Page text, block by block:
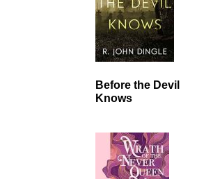
Before the Devil
Knows